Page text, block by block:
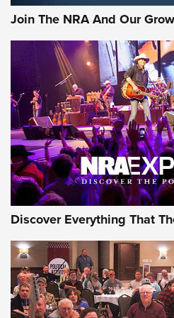
Join The NRA And Our
Discover Everything That